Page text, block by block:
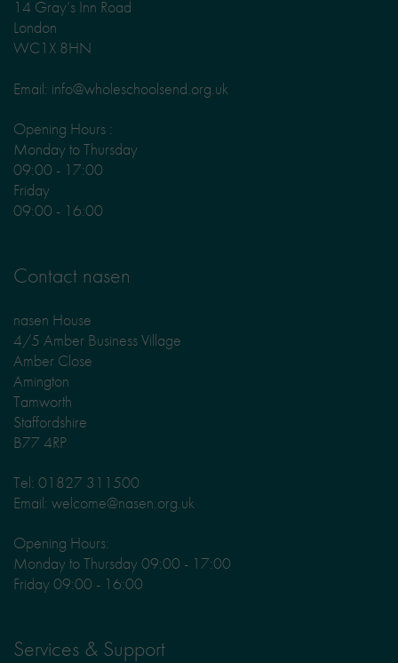
Contact nasen
nasen House
4/5 Amber Business Village
Amber Close
Amington
Tamworth
Staffordshire
B77 4RP
Tel: 01827 311500
Email: welcome@nasen.org.uk
Opening Hours:
Monday to Thursday 09:00 - 17:00
Friday 09:00 - 16:00
14 Gray’s Inn Road
London
WC1X 8HN
Email: info@wholeschoolsend.org.uk
Opening Hours :
Monday to Thursday
09:00 - 17:00
Friday
09:00 - 16:00
Services & Support